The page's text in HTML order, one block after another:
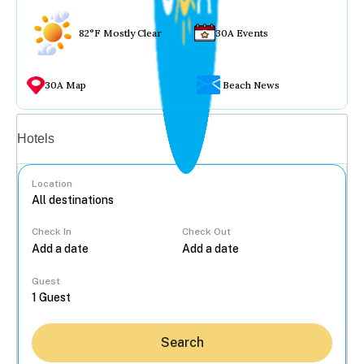
82°F Mostly Clear 30A Events
30A Map Beach News
Hotels
Location
Check In Check Out
Guest
Search